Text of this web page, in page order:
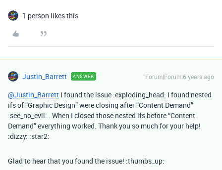
1 person likes this
Justin_Barrett ANSWER Forum|Forum|6 years ago
@Justin_Barrett I found the issue :exploding_head: I found nested
ifs of “Graphic Design” were closing after “Content Demand”
:see_no_evil: . When I closed those nested ifs before “Content
Demand” everything worked. Thank you so much for your help!
:dizzy: :star2:
Glad to hear that you found the issue! :thumbs_up: